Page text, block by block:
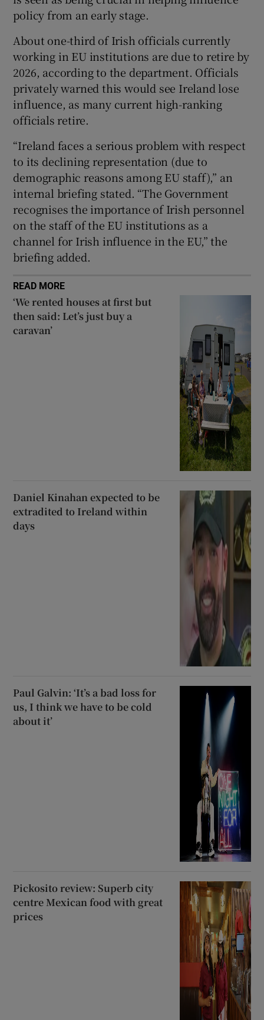
Show Sponsored sub sections
policy from an early stage.
About one-third of Irish officials currently
working in EU institutions are due to retire by
2026, according to the department. Officials
privately warned this would see Ireland lose
influence, as many current high-ranking
officials retire.
“Ireland faces a serious problem with respect
to its declining representation (due to
demographic reasons among EU staff),” an
internal briefing stated. “The Government
recognises the importance of Irish personnel
on the staff of the EU institutions as a
channel for Irish influence in the EU,” the
briefing added.
READ MORE
‘We rented houses at first but
then said: Let’s just buy a
caravan’
Daniel Kinahan expected to be
extradited to Ireland within
days
Paul Galvin: ‘It’s a bad loss for
us, I think we have to be cold
about it’
Pickosito review: Superb city
centre Mexican food with great
prices